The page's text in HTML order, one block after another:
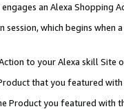
an Alexa Shopping
which begins when
to your Alexa skill Site
that you featured with
Product you featured with